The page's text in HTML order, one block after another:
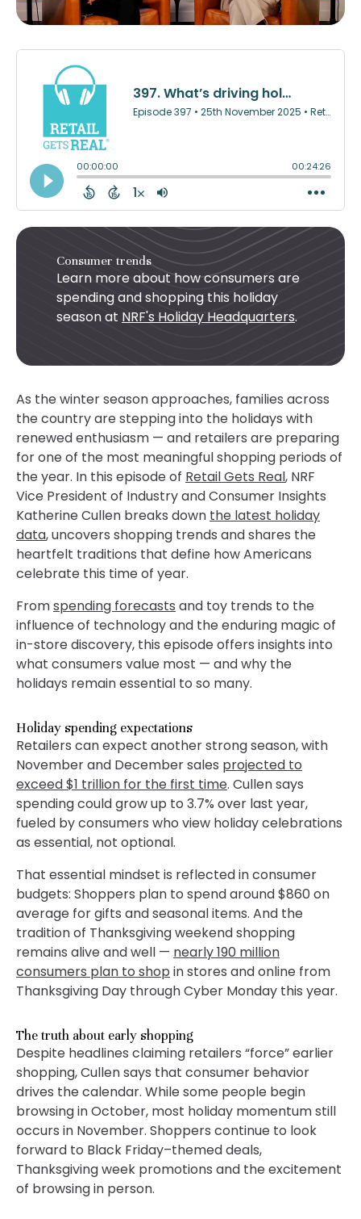
Consumer trends
Learn more about how consumers are
spending and shopping this holiday
season at NRF's Holiday Headquarters.
As the winter season approaches, families across
the country are stepping into the holidays with
renewed enthusiasm — and retailers are preparing
for one of the most meaningful shopping periods of
the year. In this episode of Retail Gets Real, NRF
Vice President of Industry and Consumer Insights
Katherine Cullen breaks down the latest holiday
data, uncovers shopping trends and shares the
heartfelt traditions that define how Americans
celebrate this time of year.
Fromspending forecasts and toy trends to the
influence of technology and the enduring magic of
in-store discovery, this episode offers insights into
what consumers value most — and why the
holidays remain essential to so many.
Holiday spending expectations
Retailers can expect another strong season, with
November and December sales projected to
exceed $1 trillion for the first time. Cullen says
spending could grow up to 3.7% over last year,
fueled by consumers who view holiday celebrations
as essential, not optional.
That essential mindset is reflected in consumer
budgets: Shoppers plan to spend around $860 on
average for gifts and seasonal items. And the
tradition of Thanksgiving weekend shopping
remains alive and well — nearly 190 million
consumers plan to shop in stores and online from
Thanksgiving Day through Cyber Monday this year.
The truth about early shopping
Despite headlines claiming retailers “force” earlier
shopping, Cullen says that consumer behavior
drives the calendar. While some people begin
browsing in October, most holiday momentum still
occurs in November. Shoppers continue to look
forward to Black Friday–themed deals,
Thanksgiving week promotions and the excitement
of browsing in person.